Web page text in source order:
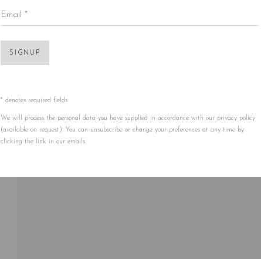
Email *
SIGNUP
* denotes required fields
We will process the personal data you have supplied in accordance with our privacy policy
(available on request). You can unsubscribe or change your preferences at any time by
clicking the link in our emails.